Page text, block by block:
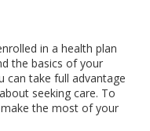
in a health plan
the basics of your
can take full advantage
seeking care. To
the most of your